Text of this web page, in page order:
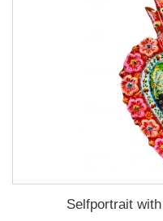
Selfportrait